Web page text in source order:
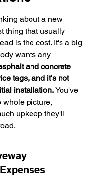
about a new
thing that usually
is the cost. It's a big
wants any
and concrete
tags, and it's not
installation. You've
whole picture,
upkeep they'll